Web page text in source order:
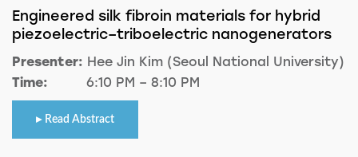
Engineered silk fibroin materials for hybrid
piezoelectric–triboelectric nanogenerators
Presenter: Hee Jin Kim (Seoul National University)
Time:
6:10 PM – 8:10 PM
Read Abstract